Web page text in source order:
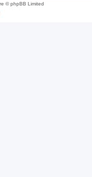
© phpBB Limited